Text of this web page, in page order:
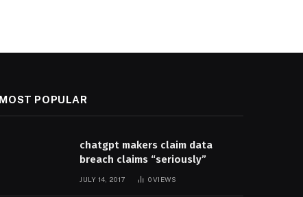
MOST POPULAR
chatgpt makers claim data
breach claims “seriously”
JULY 14, 2017 0VIEWS